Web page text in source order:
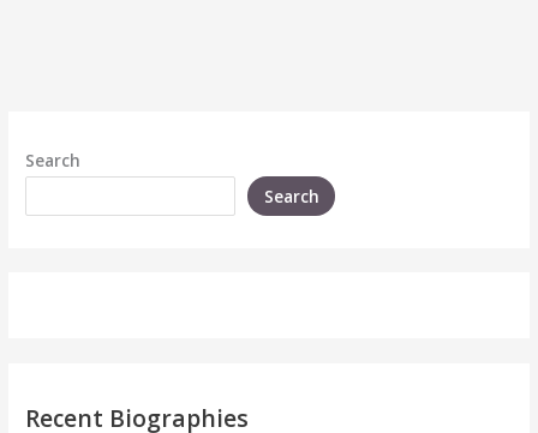
Search
Search
Recent Biographies